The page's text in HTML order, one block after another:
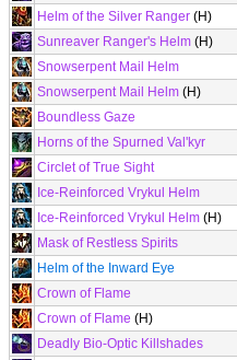
Helm of the Silver Ranger (H)
Sunreaver Ranger's Helm (H)
Snowserpent Mail Helm
Snowserpent Mail Helm (H)
Boundless Gaze
Horns of the Spurned Val'kyr
Circlet of True Sight
Ice-Reinforced Vrykul Helm
Ice-Reinforced Vrykul Helm (H)
Mask of Restless Spirits
Helm of the Inward Eye
Crown of Flame
Crown of Flame (H)
Deadly Bio-Optic Killshades